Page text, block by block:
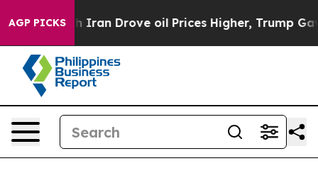
AGP PICKS
Drove oil Prices Higher, Trump Gave Politically